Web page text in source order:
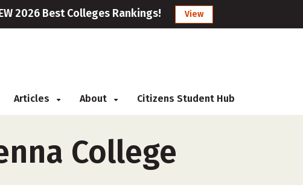
2026 Best Colleges Rankings! View
Articles About Citizens Student Hub
College